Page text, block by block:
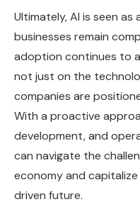
Ultimately, AI is seen
businesses remain
adoption continues to
not just on the
companies are
With a proactive
development, and
can navigate the
economy and
driven future.